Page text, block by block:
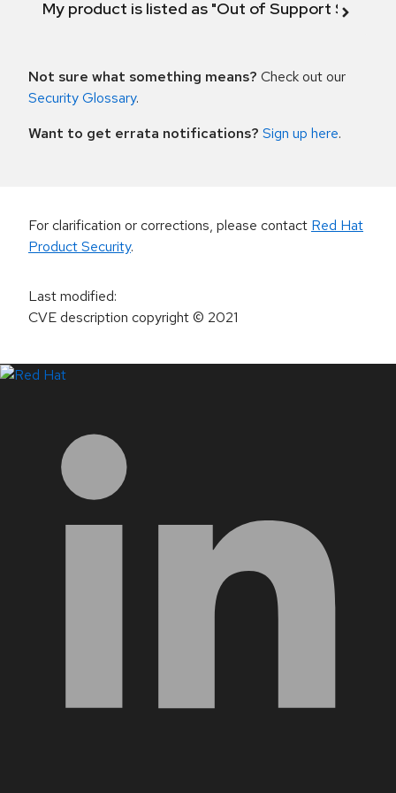
My product is listed as "Out of Support
Not sure what something means? Check out our
Security Glossary.
Want to get errata notifications? Sign up here.
For clarification or corrections, please contact Red Hat
Product Security.
Last modified:
CVE description copyright© 2021